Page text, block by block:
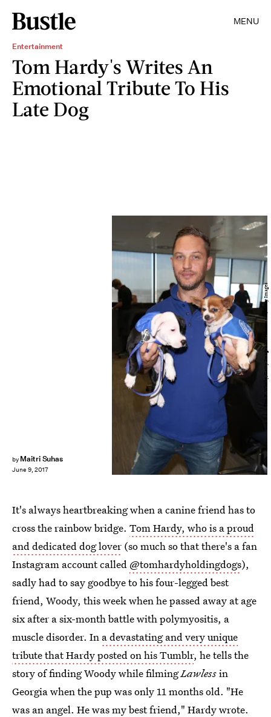
MENU
Entertainment
Tom Hardy's Writes An
Emotional Tribute To His
Late Dog
by Maitri Suhas
June 9, 2017
Tim P. Whitby/Getty Images Entertainment/Getty Images
It's always heartbreaking when a canine friend has to
cross the rainbow bridge. Tom Hardy, who is a proud
and dedicated dog lover (so much so that there's a fan
Instagram account called @tomhardyholdingdogs),
sadly had to say goodbye to his four-legged best
friend, Woody, this week when he passed away at age
six after a six-month battle with polymyositis, a
muscle disorder. In a devastating and very unique
tribute that Hardy posted on his Tumblr, he tells the
story of finding Woody while filmingLawlessin
Georgia when the pup was only 11 months old. "He
was an angel. He was my best friend," Hardy wrote.